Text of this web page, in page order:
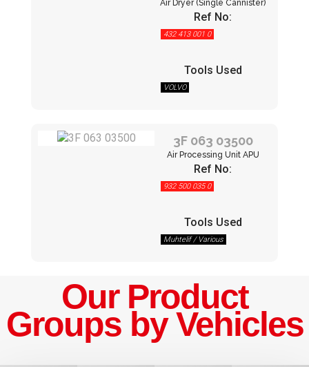
Air Dryer (Single Cannister)
Ref No:
432 413 001 0
Tools Used
VOLVO
3F 063 03500
Air Processing Unit APU
Ref No:
932 500 035 0
Tools Used
Muhtelif / Various
Our Product
Groups by Vehicles